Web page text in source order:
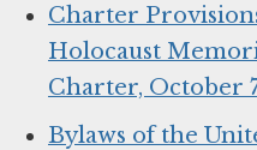
Charter
Holocaust
Charter, October
Bylaws of the